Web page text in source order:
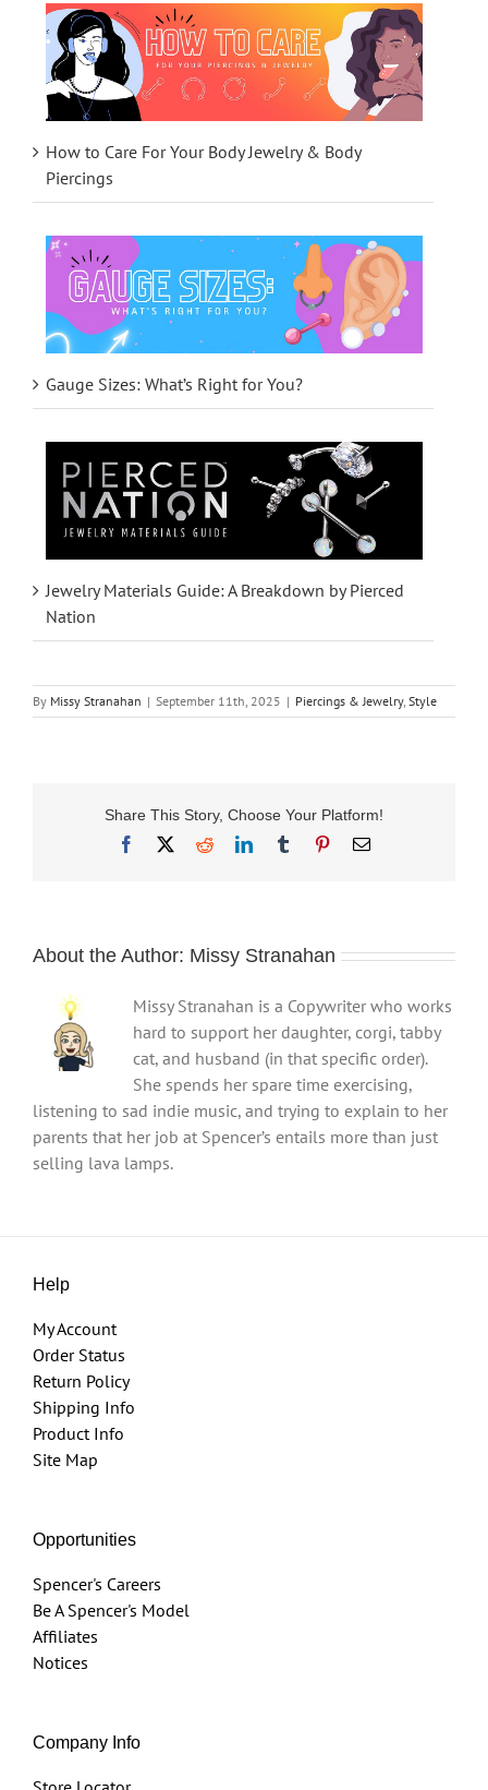
How to Care For Your Body Jewelry & Body
Piercings
Gauge Sizes: What’s Right for You?
Jewelry Materials Guide: A Breakdown by Pierced
Nation
By Missy Stranahan | September 11th, 2025 | Piercings & Jewelry, Style
Share This Story, Choose Your Platform!
Facebook
RedditLinkedInTumblr PinterestEmail
About the Author: Missy Stranahan
Missy Stranahan is a Copywriter who works
hard to support her daughter, corgi, tabby
cat, and husband (in that specific order).
She spends her spare time exercising,
listening to sad indie music, and trying to explain to her
parents that her job at Spencer’s entails more than just
selling lava lamps.
Help
My Account
Order Status
Return Policy
Shipping Info
Product Info
Site Map
Opportunities
Spencer's Careers
Be A Spencer's Model
Affiliates
Notices
Company Info